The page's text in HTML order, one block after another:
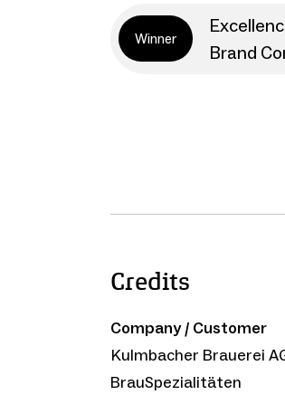
Winner
Brand
Credits
Company / Customer
Kulmbacher Brauerei
BrauSpezialitäten